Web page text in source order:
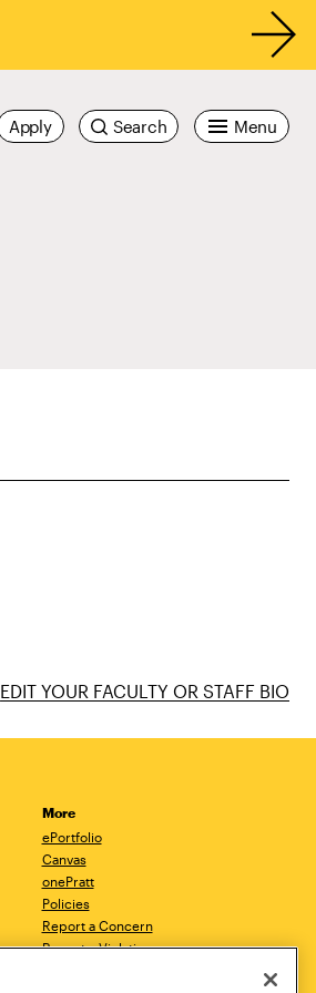
Menu
Search
Apply
EDIT YOUR FACULTY OR STAFF BIO
More
ePortfolio
Canvas
onePratt
Policies
Report a Concern
Report a Violation